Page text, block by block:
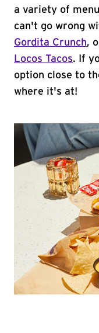
a variety of
can't go wrong
Gordita Crunch,
Locos Tacos. If
option close to
where it's at!